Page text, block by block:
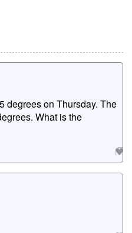
degrees on Thursday. The
What is the